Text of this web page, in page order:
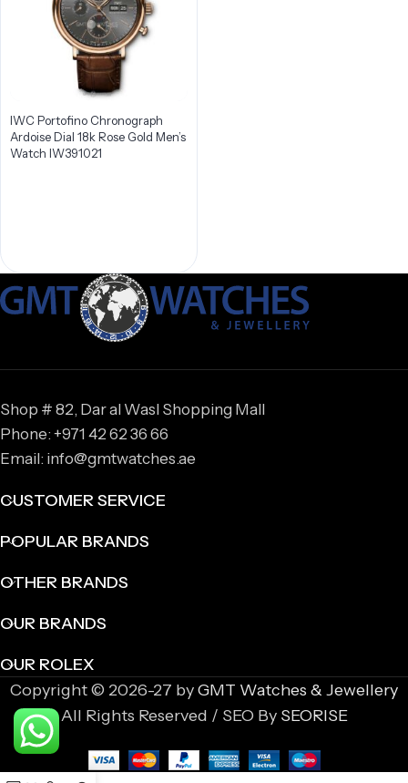
IWC Portofino Chronograph
Ardoise Dial 18k Rose Gold Men’s
Watch IW391021
Shop # 82, Dar al Wasl Shopping Mall
Phone: +971 42 62 36 66
Email: info@gmtwatches.ae
CUSTOMER SERVICE
POPULAR BRANDS
OTHER BRANDS
OUR BRANDS
OUR ROLEX
Copyright © 2026-27 byGMT Watches & Jewellery
All Rights Reserved / SEO By SEORISE